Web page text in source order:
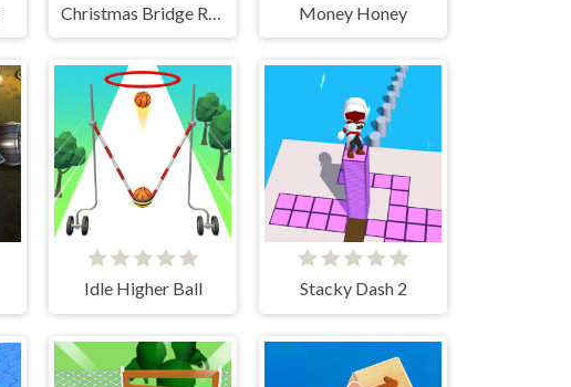
Money Honey
Idle Higher Ball Stacky Dash 2